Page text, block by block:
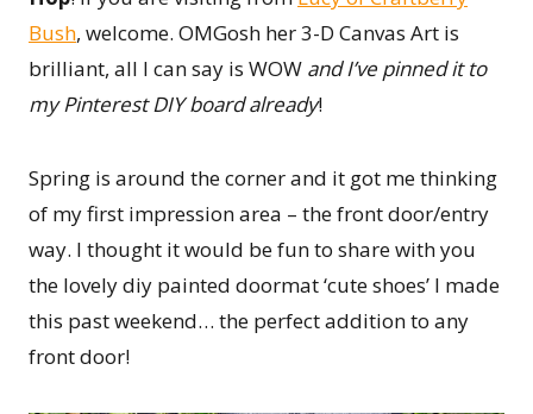
Bush, welcome. OMGosh her 3-D Canvas Art is
brilliant, all I can say is WOW and I’ve pinned it to
my Pinterest DIY board already!
Spring is around the corner and it got me thinking
of my first impression area – the front door/entry
way. I thought it would be fun to share with you
the lovely diy painted doormat ‘cute shoes’ I made
this past weekend… the perfect addition to any
front door!